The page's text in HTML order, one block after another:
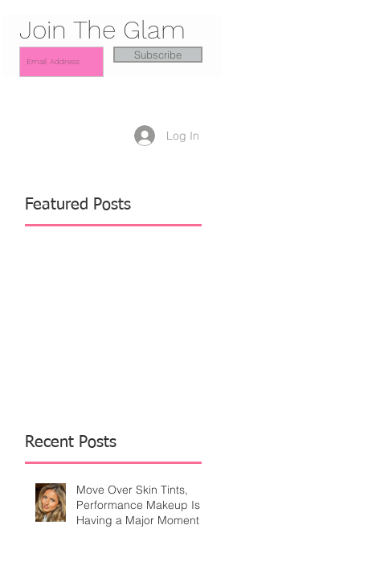
Join The Glam
Subscribe
Log In
Featured Posts
Recent Posts
Move Over Skin Tints,
Performance Makeup Is
Having a Major Moment